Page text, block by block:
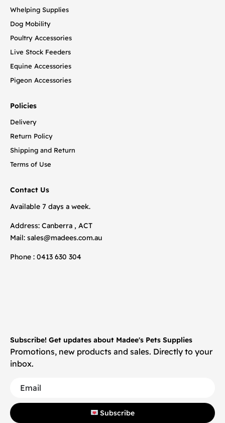
Whelping Supplies
Dog Mobility
Poultry Accessories
Live Stock Feeders
Equine Accessories
Pigeon Accessories
Policies
Delivery
Return Policy
Shipping and Return
Terms of Use
Contact Us
Available 7 days a week.
Address: Canberra , ACT
Mail: sales@madees.com.au
Phone : 0413 630 304
Subscribe! Get updates about Madee's Pets Supplies
Promotions, new products and sales. Directly to your
inbox.
Subscribe